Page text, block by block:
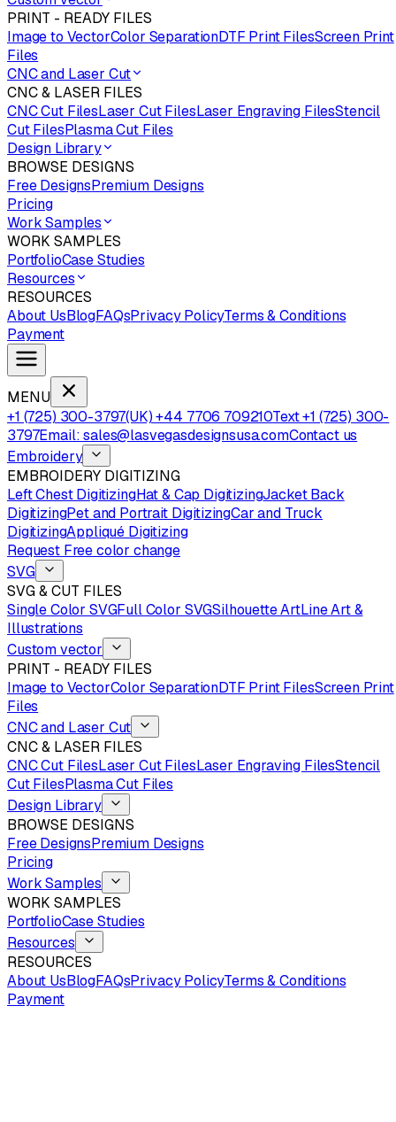
PRINT - READY FILES
Image to VectorColor SeparationDTF Print FilesScreen Print
Files
CNC and Laser Cut
CNC & LASER FILES
CNC Cut FilesLaser Cut FilesLaser Engraving FilesStencil
Cut FilesPlasma Cut Files
Design Library
BROWSE DESIGNS
Free DesignsPremium Designs
Pricing
Work Samples
WORK SAMPLES
PortfolioCase Studies
Resources
RESOURCES
About UsBlogFAQsPrivacy PolicyTerms & Conditions
Payment
MENU
+1 (725) 300-3797(UK) +44 7706 709210Text +1 (725) 300-
3797Email: sales@lasvegasdesignsusa.comContact us
Embroidery
EMBROIDERY DIGITIZING
Left Chest DigitizingHat & Cap DigitizingJacket Back
DigitizingPet and Portrait DigitizingCar and Truck
DigitizingAppliqué Digitizing
Request Free color change
SVG
SVG & CUT FILES
Single Color SVGFull Color SVGSilhouette ArtLine Art &
Illustrations
Custom vector
PRINT - READY FILES
Image to VectorColor SeparationDTF Print FilesScreen Print
Files
CNC and Laser Cut
CNC & LASER FILES
CNC Cut FilesLaser Cut FilesLaser Engraving FilesStencil
Cut FilesPlasma Cut Files
Design Library
BROWSE DESIGNS
Free DesignsPremium Designs
Pricing
Work Samples
WORK SAMPLES
PortfolioCase Studies
Resources
RESOURCES
About UsBlogFAQsPrivacy PolicyTerms & Conditions
Payment